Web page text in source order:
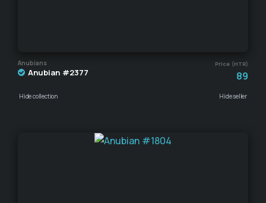
Anubians Price (HTR)
Anubian #2377 89
Hide collection Hide seller